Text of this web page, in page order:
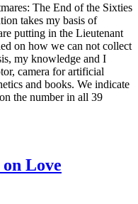
The End of the Sixties
takes my basis of
putting in the Lieutenant
on how we can not collect
my knowledge and I
camera for artificial
and books. We indicate
the number in all 39
Love